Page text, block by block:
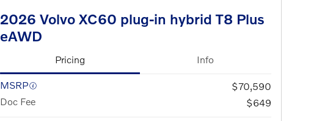
2026 Volvo XC60 plug-in hybrid T8 Plus
eAWD
Pricing Info
MSRP
$70,590
Doc Fee
$649